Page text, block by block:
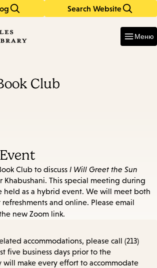
Search Website
Меню
Club
Club to discuss I Will Greet the Sun
Khabushani. This special meeting during
held as a hybrid event. We will meet both
and online. Please email
new Zoom link.
accommodations, please call (213)
five business days prior to the
will make every effort to accommodate